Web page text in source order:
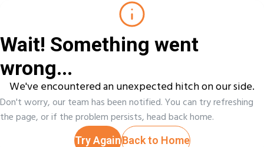
Wait! Something went
wrong...
We've encountered an unexpected hitch on our side.
Don't worry, our team has been notified. You can try refreshing
the page, or if the problem persists, head back home.
Try AgainBack to Home